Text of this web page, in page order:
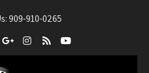
909-910-0265